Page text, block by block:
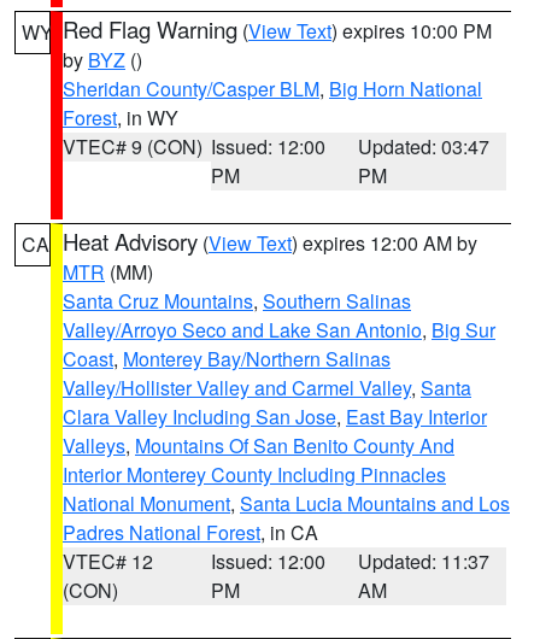
WY Red Flag Warning (View Text) expires 10:00 PM
by BYZ ()
Sheridan County/Casper BLM, Big Horn National
Forest, in WY
VTEC# 9 (CON) Issued: 12:00
PM
Updated: 03:47
PM
CA Heat Advisory (View Text) expires 12:00 AM by
MTR (MM)
Santa Cruz Mountains, Southern Salinas
Valley/Arroyo Seco and Lake San Antonio, Big Sur
Coast, Monterey Bay/Northern Salinas
Valley/Hollister Valley and Carmel Valley, Santa
Clara Valley Including San Jose, East Bay Interior
Valleys, Mountains Of San Benito County And
Interior Monterey County Including Pinnacles
National Monument, Santa Lucia Mountains and Los
Padres National Forest, in CA
VTEC# 12
(CON)
Issued: 12:00
PM
Updated: 11:37
AM